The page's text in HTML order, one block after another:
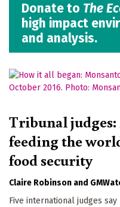
Donate to The
high impact
and analysis.
Tribunal
feeding the
food security
Claire Robinson
Five international judges